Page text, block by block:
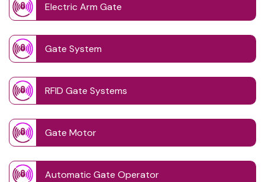
Electric Arm Gate
Gate System
RFID Gate Systems
Gate Motor
Automatic Gate Operator